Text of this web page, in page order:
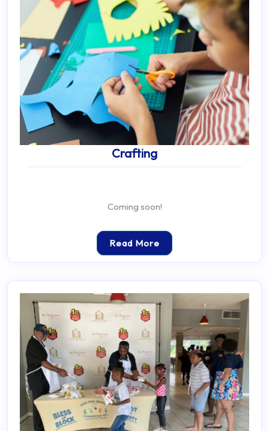
Crafting
Coming soon!
Read More